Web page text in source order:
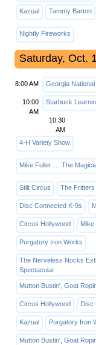
Kazual Tammy Barton
Nightly Fireworks
Saturday, Oct.
8:00 AM Georgia
10:00
AM
Starbuck
10:30
AM
4-H Variety Show
Mike Fuller … The
Stilt Circus
The Fritters
Disc Connected K-9s
Circus Hollywood
Purgatory Iron Works
The Nerveless Nocks
Spectacular
Mutton Bustin', Goat
Circus Hollywood Disc
Kazual Purgatory Iron
Mutton Bustin', Goat